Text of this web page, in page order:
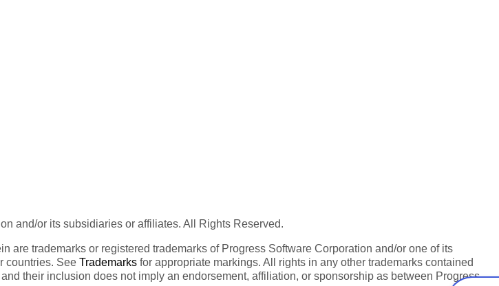
and/or its subsidiaries or affiliates. All Rights Reserved.
are trademarks or registered trademarks of Progress Software Corporation and/or one of its
countries. See Trademarks for appropriate markings. All rights in any other trademarks contained
their inclusion does not imply an endorsement, affiliation, or sponsorship as between Progress